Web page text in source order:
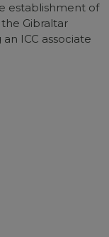
establishment of
Gibraltar
ICC associate